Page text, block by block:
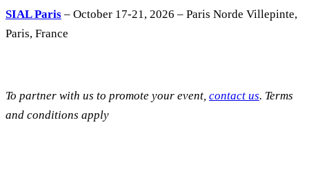
SIAL Paris – October 17-21, 2026 – Paris Norde Villepinte,
Paris, France
To partner with us to promote your event, contact us. Terms
and conditions apply